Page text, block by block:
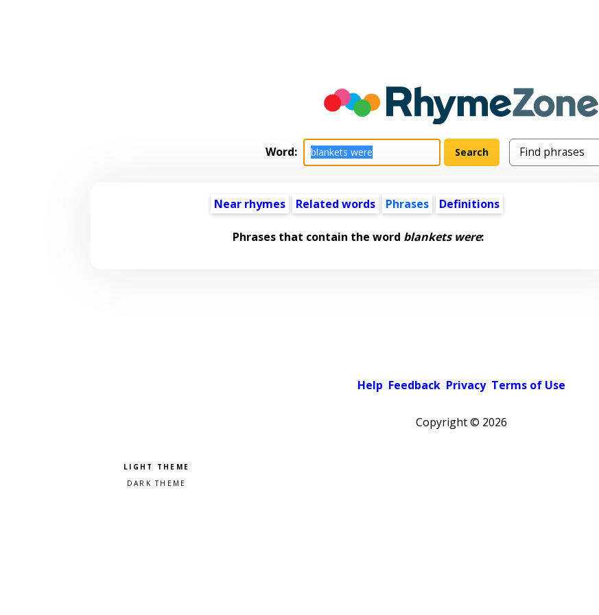
Word:
Near rhymes Related words Phrases Definitions
Phrases that contain the word blankets were:
Help Feedback Privacy Terms of Use
Copyright © 2026
Pick a color scheme
Light theme
Dark theme